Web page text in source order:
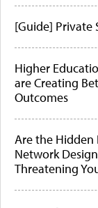
[Guide] Private
Higher
are Creating
Outcomes
Are the
Network
Threatening